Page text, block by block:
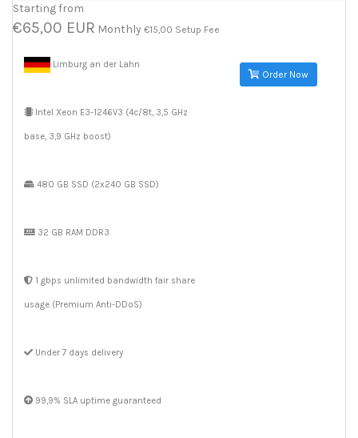
Starting from
€65,00 EUR Monthly €15,00 Setup Fee
Limburg an der Lahn
Intel Xeon E3-1246V3 (4c/8t, 3,5 GHz
base, 3,9 GHz boost)
480 GB SSD (2x240 GB SSD)
32 GB RAM DDR3
1 gbps unlimited bandwidth fair share
usage (Premium Anti-DDoS)
Under 7 days delivery
99,9% SLA uptime guaranteed
Order Now